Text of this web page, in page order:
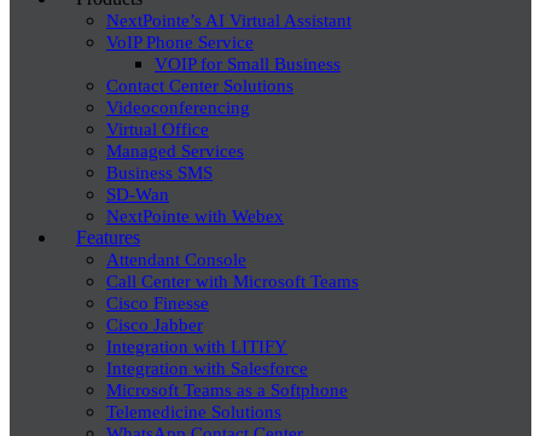
NextPointe’s AI Virtual Assistant
VoIP Phone Service
VOIP for Small Business
Contact Center Solutions
Videoconferencing
Virtual Office
Managed Services
Business SMS
SD-Wan
NextPointe with Webex
Features
Attendant Console
Call Center with Microsoft Teams
Cisco Finesse
Cisco Jabber
Integration with LITIFY
Integration with Salesforce
Microsoft Teams as a Softphone
Telemedicine Solutions